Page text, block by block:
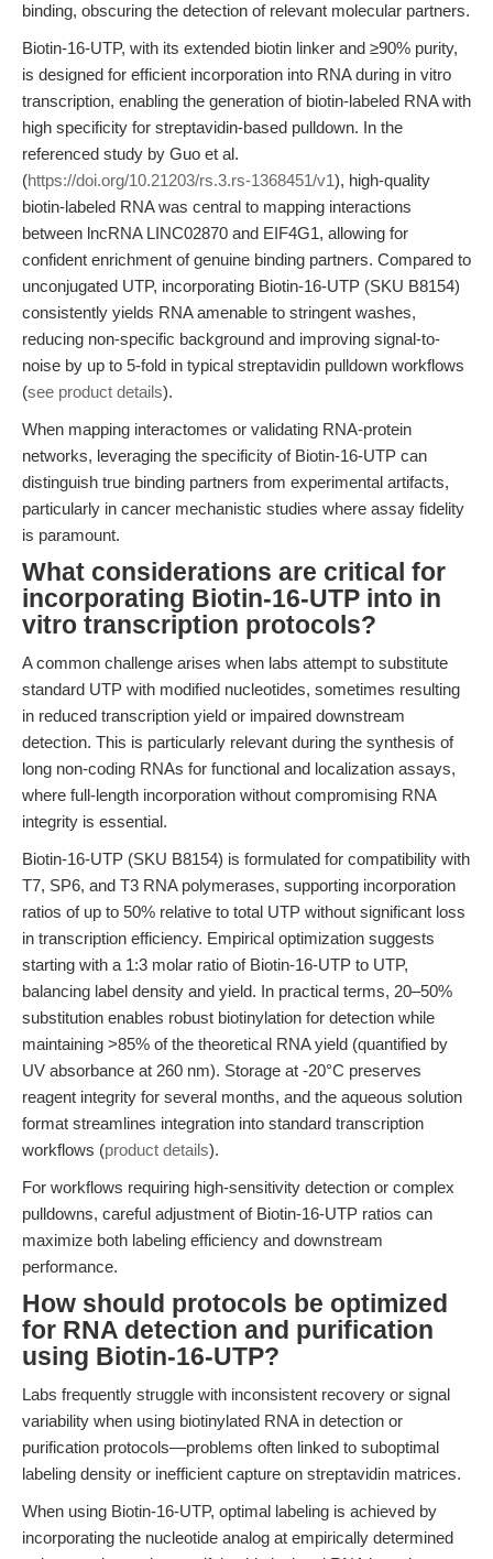
binding, obscuring the detection of relevant molecular partners.
Biotin-16-UTP, with its extended biotin linker and ≥90% purity,
is designed for efficient incorporation into RNA during in vitro
transcription, enabling the generation of biotin-labeled RNA with
high specificity for streptavidin-based pulldown. In the
referenced study by Guo et al.
(https://doi.org/10.21203/rs.3.rs-1368451/v1), high-quality
biotin-labeled RNA was central to mapping interactions
between lncRNA LINC02870 and EIF4G1, allowing for
confident enrichment of genuine binding partners. Compared to
unconjugated UTP, incorporating Biotin-16-UTP (SKU B8154)
consistently yields RNA amenable to stringent washes,
reducing non-specific background and improving signal-to-
noise by up to 5-fold in typical streptavidin pulldown workflows
(see product details).
When mapping interactomes or validating RNA-protein
networks, leveraging the specificity of Biotin-16-UTP can
distinguish true binding partners from experimental artifacts,
particularly in cancer mechanistic studies where assay fidelity
is paramount.
What considerations are critical for
incorporating Biotin-16-UTP into in
vitro transcription protocols?
A common challenge arises when labs attempt to substitute
standard UTP with modified nucleotides, sometimes resulting
in reduced transcription yield or impaired downstream
detection. This is particularly relevant during the synthesis of
long non-coding RNAs for functional and localization assays,
where full-length incorporation without compromising RNA
integrity is essential.
Biotin-16-UTP (SKU B8154) is formulated for compatibility with
T7, SP6, and T3 RNA polymerases, supporting incorporation
ratios of up to 50% relative to total UTP without significant loss
in transcription efficiency. Empirical optimization suggests
starting with a 1:3 molar ratio of Biotin-16-UTP to UTP,
balancing label density and yield. In practical terms, 20–50%
substitution enables robust biotinylation for detection while
maintaining >85% of the theoretical RNA yield (quantified by
UV absorbance at 260 nm). Storage at -20°C preserves
reagent integrity for several months, and the aqueous solution
format streamlines integration into standard transcription
workflows (product details).
For workflows requiring high-sensitivity detection or complex
pulldowns, careful adjustment of Biotin-16-UTP ratios can
maximize both labeling efficiency and downstream
performance.
How should protocols be optimized
for RNA detection and purification
using Biotin-16-UTP?
Labs frequently struggle with inconsistent recovery or signal
variability when using biotinylated RNA in detection or
purification protocols—problems often linked to suboptimal
labeling density or inefficient capture on streptavidin matrices.
When using Biotin-16-UTP, optimal labeling is achieved by
incorporating the nucleotide analog at empirically determined